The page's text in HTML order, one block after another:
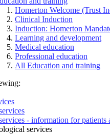
Homerton Welcome (Trust
Clinical Induction
Induction: Homerton
Learning and development
Medical education
Professional education
All Education and training
- information for patients
services